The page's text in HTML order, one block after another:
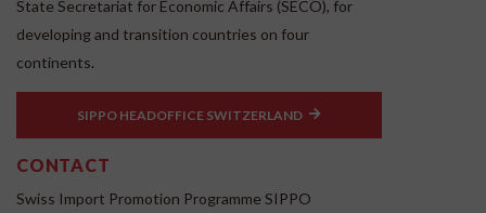
State Secretariat for Economic Affairs (SECO), for
developing and transition countries on four
continents.
SIPPO HEADOFFICE SWITZERLAND
CONTACT
Swiss Import Promotion Programme SIPPO